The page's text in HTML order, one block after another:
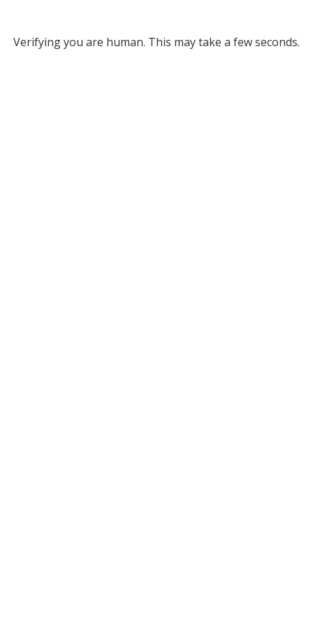
Verifying you are human. This may take a few seconds.